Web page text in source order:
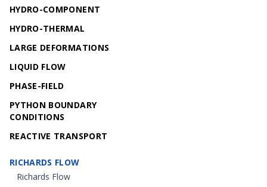
HYDRO-COMPONENT
HYDRO-THERMAL
LARGE DEFORMATIONS
LIQUID FLOW
PHASE-FIELD
PYTHON BOUNDARY
CONDITIONS
REACTIVE TRANSPORT
RICHARDS FLOW
Richards Flow